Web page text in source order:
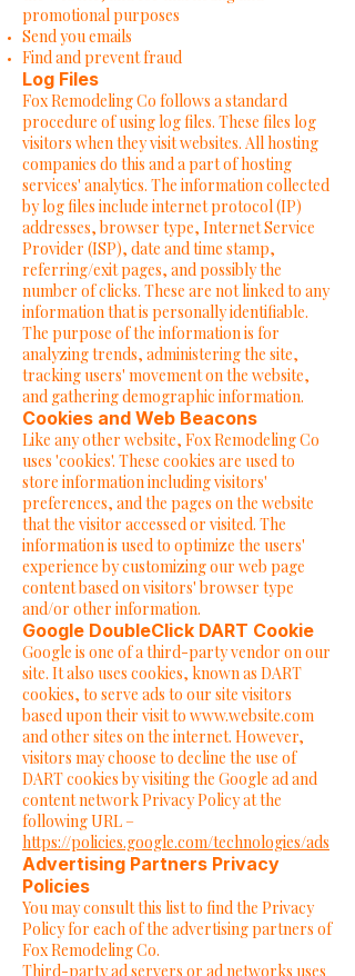
promotional purposes
Send you emails
Find and prevent fraud
Log Files
Fox Remodeling Co follows a standard
procedure of using log files. These files log
visitors when they visit websites. All hosting
companies do this and a part of hosting
services' analytics. The information collected
by log files include internet protocol (IP)
addresses, browser type, Internet Service
Provider (ISP), date and time stamp,
referring/exit pages, and possibly the
number of clicks. These are not linked to any
information that is personally identifiable.
The purpose of the information is for
analyzing trends, administering the site,
tracking users' movement on the website,
and gathering demographic information.
Cookies and Web Beacons
Like any other website, Fox Remodeling Co
uses 'cookies'. These cookies are used to
store information including visitors'
preferences, and the pages on the website
that the visitor accessed or visited. The
information is used to optimize the users'
experience by customizing our web page
content based on visitors' browser type
and/or other information.
Google DoubleClick DART Cookie
Google is one of a third-party vendor on our
site. It also uses cookies, known as DART
cookies, to serve ads to our site visitors
based upon their visit to www.website.com
and other sites on the internet. However,
visitors may choose to decline the use of
DART cookies by visiting the Google ad and
content network Privacy Policy at the
following URL –
https://policies.google.com/technologies/ads
Advertising Partners Privacy
Policies
You may consult this list to find the Privacy
Policy for each of the advertising partners of
Fox Remodeling Co.
Third-party ad servers or ad networks uses